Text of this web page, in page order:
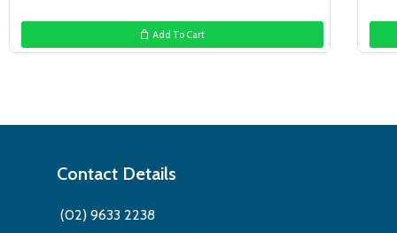
was:
$72.00.
is:
Add To Cart
Contact Details
(02) 9633 2238